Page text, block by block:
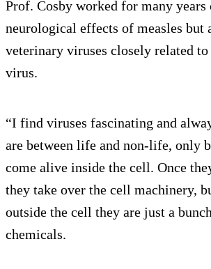
Prof. Cosby worked for many years
neurological effects of measles but
veterinary viruses closely related to
virus.
“I find viruses fascinating and
are between life and non-life, only
come alive inside the cell. Once
they take over the cell machinery,
outside the cell they are just a
chemicals.